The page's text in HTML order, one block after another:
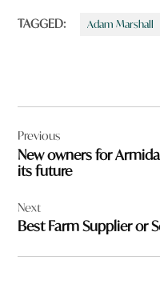
TAGGED: Adam Marshall
navigation
Previous
New owners for
its future
Next
Best Farm Supplier or